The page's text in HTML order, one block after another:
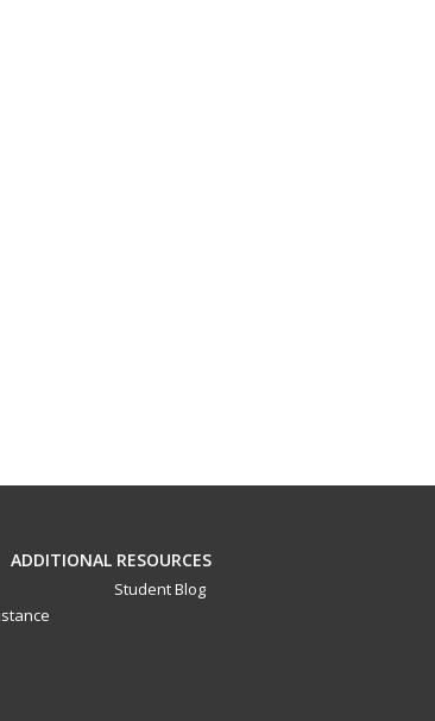
ADDITIONAL RESOURCES
Student Blog